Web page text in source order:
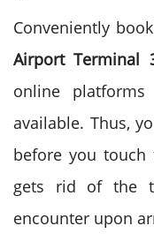
Conveniently
Airport Terminal
online
available. Thus,
before you touch
gets rid of the
encounter upon